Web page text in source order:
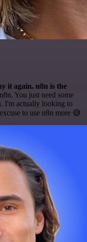
it again. n8n is the
You just need some
I'm actually looking to
to use n8n more 😅